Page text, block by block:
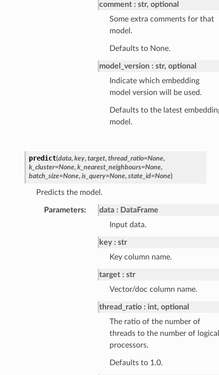
comment
str, optional
Some extra comments for that
model.
Defaults to None.
model_version
str, optional
Indicate which embedding
model version will be used.
Defaults to the latest
model.
predict(data, key, target, thread_ratio=None,
k_cluster=None, k_nearest_neighbours=None,
batch_size=None, is_query=None, state_id=None)
Predicts the model.
Parameters: data
DataFrame
Input data.
key
str
Key column name.
target
str
Vector/doc column name.
thread_ratio
int, optional
The ratio of the number of
threads to the number of logical
processors.
Defaults to 1.0.